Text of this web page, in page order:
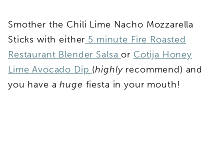
Smother the Chili Lime Nacho Mozzarella
Sticks with either 5 minute Fire Roasted
Restaurant Blender Salsaor Cotija Honey
Lime Avocado Dip (highlyrecommend) and
you have ahuge fiesta in your mouth!